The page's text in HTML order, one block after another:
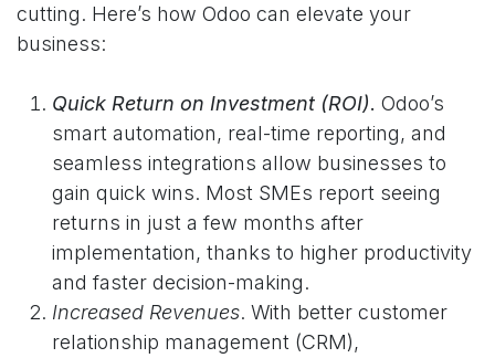
cutting. Here’s how Odoo can elevate your
business:
Quick Return on Investment (ROI). Odoo’s
smart automation, real-time reporting, and
seamless integrations allow businesses to
gain quick wins. Most SMEs report seeing
returns in just a few months after
implementation, thanks to higher productivity
and faster decision-making.
Increased Revenues. With better customer
relationship management (CRM),